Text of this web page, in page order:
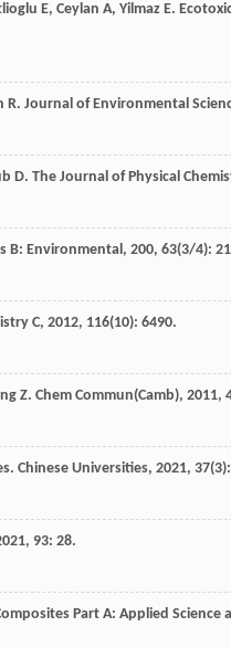
E, Ceylan A, Yilmaz E.
R. Journal of Environmental
D. The Journal of Physical
B: Environmental, 200, 63(3/4):
C, 2012, 116(10): 6490.
Z. Chem Commun(Camb), 2011,
Chinese Universities, 2021, 37
, 93: 28.
Part A: Applied